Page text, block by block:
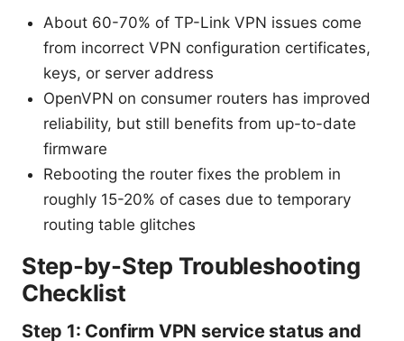
About 60-70% of TP-Link VPN issues come
from incorrect VPN configuration certificates,
keys, or server address
OpenVPN on consumer routers has improved
reliability, but still benefits from up-to-date
firmware
Rebooting the router fixes the problem in
roughly 15-20% of cases due to temporary
routing table glitches
Step-by-Step Troubleshooting
Checklist
Step 1: Confirm VPN service status and